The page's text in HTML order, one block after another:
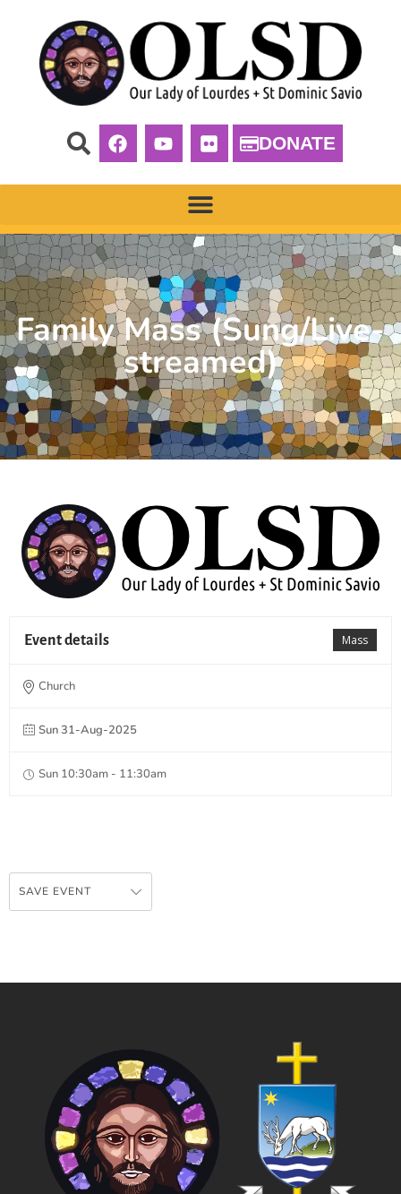
DONATE
Family Mass (Sung/Live-
streamed)
Mass
Event details
Church
Sun 31-Aug-2025
Sun 10:30am - 11:30am
SAVE EVENT